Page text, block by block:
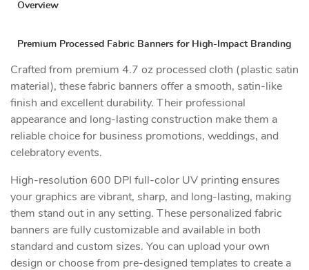
Overview
Premium Processed Fabric Banners for High-Impact Branding
Crafted from premium 4.7 oz processed cloth (plastic satin
material), these fabric banners offer a smooth, satin-like
finish and excellent durability. Their professional
appearance and long-lasting construction make them a
reliable choice for business promotions, weddings, and
celebratory events.
High-resolution 600 DPI full-color UV printing ensures
your graphics are vibrant, sharp, and long-lasting, making
them stand out in any setting. These personalized fabric
banners are fully customizable and available in both
standard and custom sizes. You can upload your own
design or choose from pre-designed templates to create a